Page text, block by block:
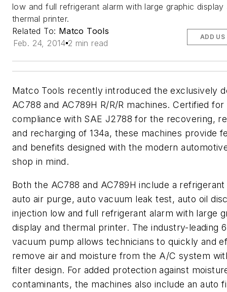
low and full refrigerant alarm with large graphic display
thermal printer.
Related To: Matco Tools
Feb. 24, 2014 2 min read
ADD US
Matco Tools recently introduced the exclusively
AC788 and AC789H R/R/R machines. Certified for
compliance with SAE J2788 for the recovering,
and recharging of 134a, these machines provide
and benefits designed with the modern
shop in mind.
Both the AC788 and AC789H include a
auto air purge, auto vacuum leak test, auto oil
injection low and full refrigerant alarm with large
display and thermal printer. The industry-leading
vacuum pump allows technicians to quickly and
remove air and moisture from the A/C system
filter design. For added protection against
contaminants, the machines also include an auto